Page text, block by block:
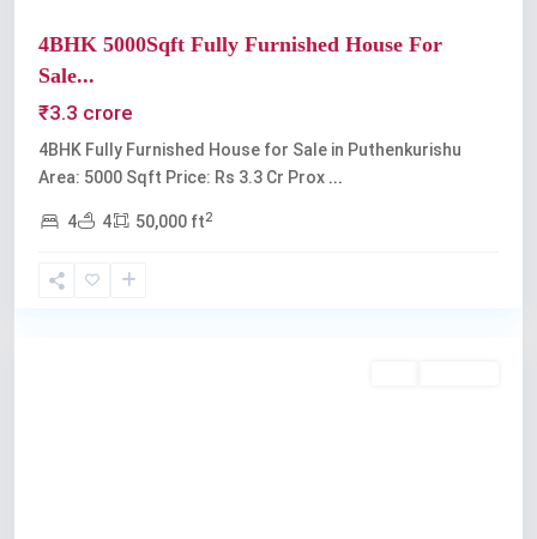
4BHK 5000Sqft Fully Furnished House For
Sale...
₹3.3 crore
4BHK Fully Furnished House for Sale in Puthenkurishu
Area: 5000 Sqft Price: Rs 3.3 Cr Prox ...
4 4 50,000 ft2